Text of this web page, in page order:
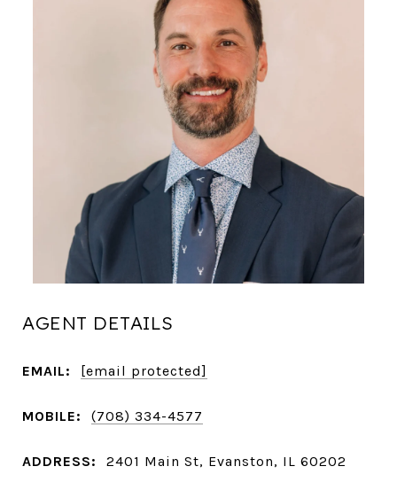
AGENT DETAILS
EMAIL: [email protected]
MOBILE: (708) 334-4577
ADDRESS: 2401 Main St, Evanston, IL 60202